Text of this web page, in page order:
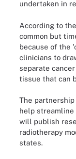
undertaken in
According to
common but
because of the
clinicians to
separate
tissue that can
The
help streamline
will publish
radiotherapy
states.